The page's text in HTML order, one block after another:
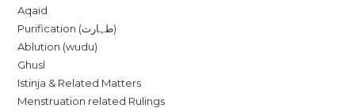
Aqaid
Purification (طہارت)
Ablution (wudu)
Ghusl
Istinja & Related Matters
Menstruation related Rulings